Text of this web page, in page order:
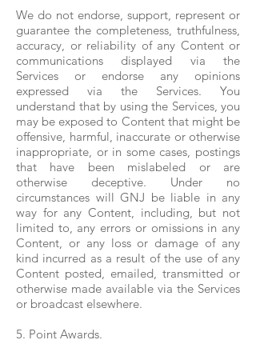
We do not endorse, support, represent or
guarantee the completeness, truthfulness,
accuracy, or reliability of any Content or
communications displayed via the
Services or endorse any opinions
expressed via the Services. You
understand that by using the Services, you
may be exposed to Content that might be
offensive, harmful, inaccurate or otherwise
inappropriate, or in some cases, postings
that have been mislabeled or are
otherwise deceptive. Under no
circumstances will GNJ be liable in any
way for any Content, including, but not
limited to, any errors or omissions in any
Content, or any loss or damage of any
kind incurred as a result of the use of any
Content posted, emailed, transmitted or
otherwise made available via the Services
or broadcast elsewhere.
5. Point Awards.